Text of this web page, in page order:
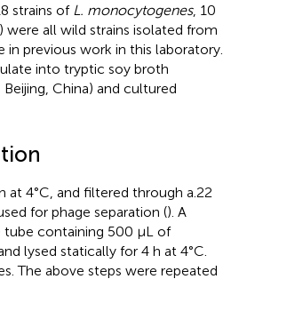
strains of L. monocytogenes, 10
were all wild strains isolated from
previous work in this laboratory.
into tryptic soy broth
China) and cultured
4°C, and filtered through a.22
for phage separation (). A
tube containing 500 μL of
lysed statically for 4 h at 4°C.
The above steps were repeated